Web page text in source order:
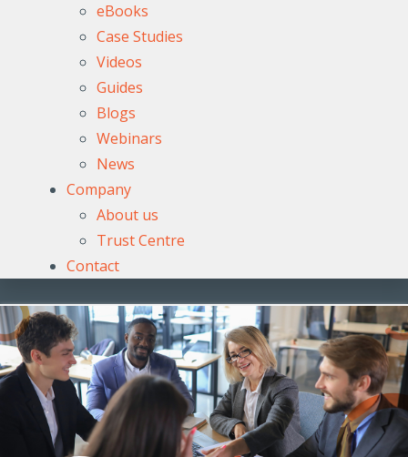
eBooks
Case Studies
Videos
Guides
Blogs
Webinars
News
Company
About us
Trust Centre
Contact